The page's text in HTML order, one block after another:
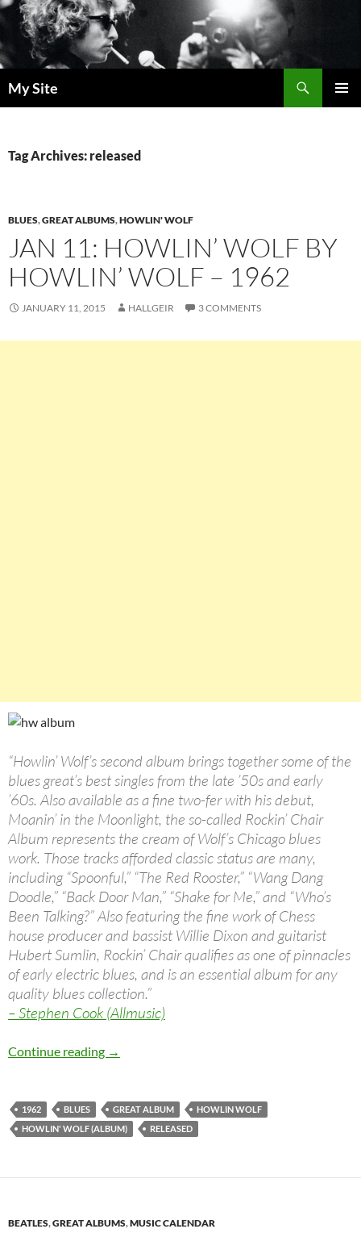
Skip
to
content
My Site
Tag Archives: released
BLUES,GREAT ALBUMS,HOWLIN' WOLF
JAN 11: HOWLIN’ WOLF BY
HOWLIN’ WOLF – 1962
JANUARY 11, 2015 HALLGEIR 3 COMMENTS
“Howlin’ Wolf’s second album brings together some of the
blues great’s best singles from the late ’50s and early
’60s. Also available as a fine two-fer with his debut,
Moanin’ in the Moonlight, the so-called Rockin’ Chair
Album represents the cream of Wolf’s Chicago blues
work. Those tracks afforded classic status are many,
including “Spoonful,” “The Red Rooster,” “Wang Dang
Doodle,” “Back Door Man,” “Shake for Me,” and “Who’s
Been Talking?” Also featuring the fine work of Chess
house producer and bassist Willie Dixon and guitarist
Hubert Sumlin, Rockin’ Chair qualifies as one of pinnacles
of early electric blues, and is an essential album for any
quality blues collection.”
– Stephen Cook (Allmusic)
Continue reading Jan 11: Howlin’ Wolf by Howlin’ Wolf – 1962
→
1962 BLUES GREAT ALBUM
HOWLIN WOLF
HOWLIN' WOLF (ALBUM)
RELEASED
BEATLES,GREAT ALBUMS,MUSIC CALENDAR